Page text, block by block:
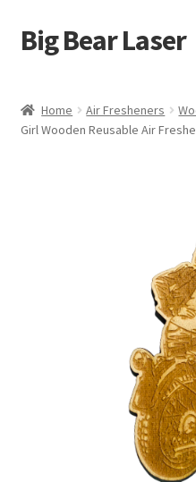
Skip
to
Skip
to
Big Bear Laser
Contact Us
Home Air Fresheners
Girl Wooden Reusable Air